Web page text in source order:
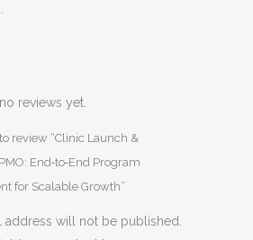
reviews yet.
review “Clinic Launch &
End‑to‑End Program
for Scalable Growth”
address will not be published.